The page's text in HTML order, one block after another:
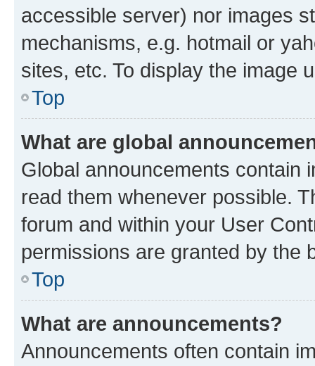
accessible server) nor images
mechanisms, e.g. hotmail or
sites, etc. To display the image
Top
What are global
Global announcements contain
read them whenever possible.
forum and within your User
permissions are granted by the
Top
What are announcements?
Announcements often contain